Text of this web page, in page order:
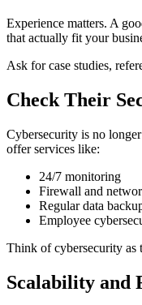
Experience matters. A
that actually fit your
Ask for case studies,
Check Their
Cybersecurity is no
offer services like:
24/7 monitoring
Firewall and
Regular data
Employee
Think of cybersecurity as
Scalability and